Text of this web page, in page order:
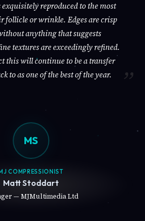
reproduced to the most
follicle or wrinkle. Edges are crisp
anything that suggests
textures are exceedingly refined.
this will continue to be a transfer
to as one of the best of the year.
MS
COMPRESSIONIST
Matt Stoddart
— MJMultimedia Ltd